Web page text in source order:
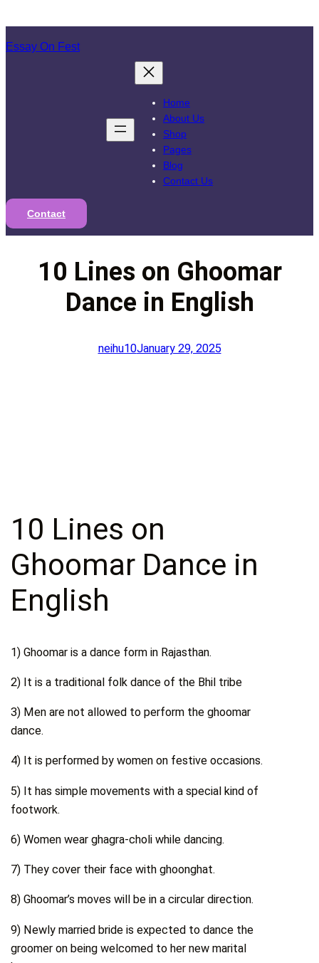
content
Essay On Fest
Home
About Us
Shop
Pages
Blog
Contact Us
Contact
10 Lines on Ghoomar
Dance in English
neihu10January 29, 2025
10 Lines on
Ghoomar Dance in
English
1) Ghoomar is a dance form in Rajasthan.
2) It is a traditional folk dance of the Bhil tribe
3) Men are not allowed to perform the ghoomar
dance.
4) It is performed by women on festive occasions.
5) It has simple movements with a special kind of
footwork.
6) Women wear ghagra-choli while dancing.
7) They cover their face with ghoonghat.
8) Ghoomar’s moves will be in a circular direction.
9) Newly married bride is expected to dance the
groomer on being welcomed to her new marital